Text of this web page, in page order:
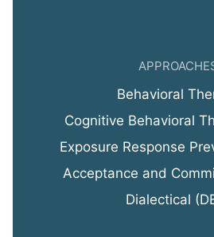
Behavioral
Cognitive Behavioral
Exposure Response
Acceptance and
Dialectical